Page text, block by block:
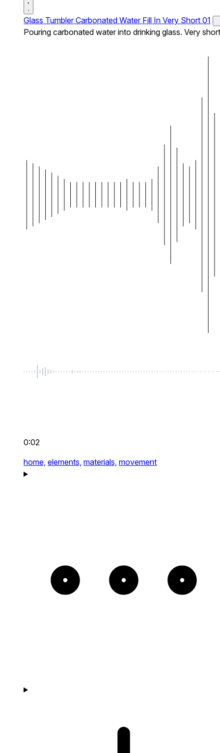
Glass Tumbler Carbonated Water Fill In Very Short 01
Pouring carbonated water into drinking glass. Very
0:02
home, elements, materials, movement